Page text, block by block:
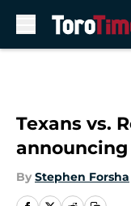
Texans vs.
By Stephen Forsha